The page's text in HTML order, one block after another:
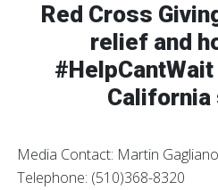
Red Cross
relief and
Media Contact: Martin Gagliano
Telephone: (510)368-8320